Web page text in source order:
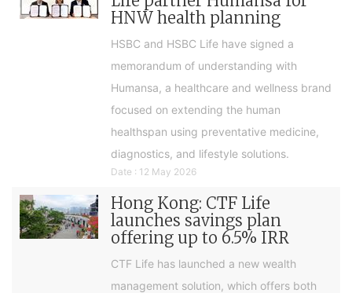
HNW health planning
HSBC and HSBC Life have signed a
memorandum of understanding with
Humansa, a healthcare and wellness brand
focused on extending the human
healthspan using preventative medicine,
diagnostics, and lifestyle solutions.
Date : 12 May 2026
Hong Kong: CTF Life
launches savings plan
offering up to 6.5% IRR
CTF Life has launched a new wealth
management solution, which offers both